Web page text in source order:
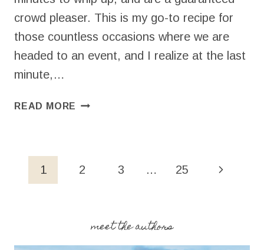
crowd pleaser. This is my go-to recipe for
those countless occasions where we are
headed to an event, and I realize at the last
minute,…
READ MORE EASY
INGREDIENTS!)
Page
1 2 3 … 25 Next
meet the authors